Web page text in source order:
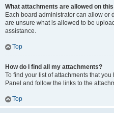
What attachments are allowed on
Each board administrator can allow or
are unsure what is allowed to be
assistance.
Top
How do I find all my attachments?
To find your list of attachments that
Panel and follow the links to the
Top